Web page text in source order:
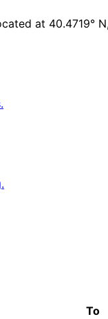
at 40.4719°
To